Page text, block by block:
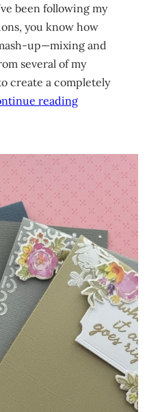
been following my
you know how
up—mixing and
several of my
create a completely
reading